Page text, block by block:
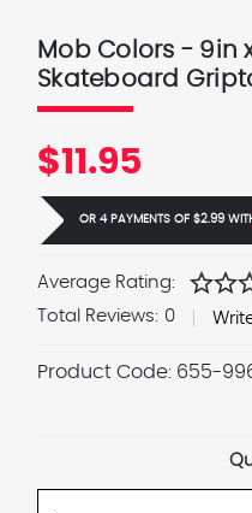
Mob Colors - 9in
Skateboard
$11.95
OR 4 PAYMENTS OF $2.99
Average Rating: starstar
Total Reviews: 0
Product Code: 655-